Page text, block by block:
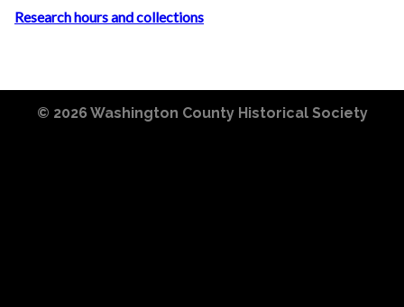
Research hours and collections
© 2026 Washington County Historical Society